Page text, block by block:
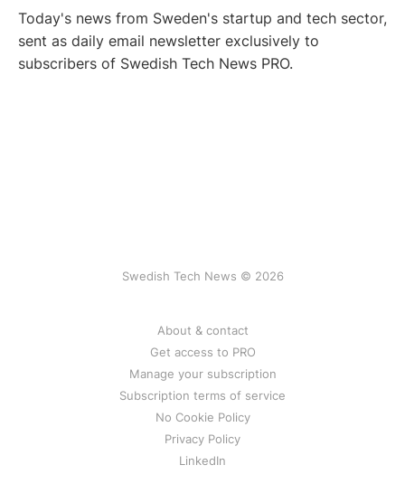
Today's news from Sweden's startup and tech sector,
sent as daily email newsletter exclusively to
subscribers of Swedish Tech News PRO.
Swedish Tech News © 2026
About & contact
Get access to PRO
Manage your subscription
Subscription terms of service
No Cookie Policy
Privacy Policy
LinkedIn